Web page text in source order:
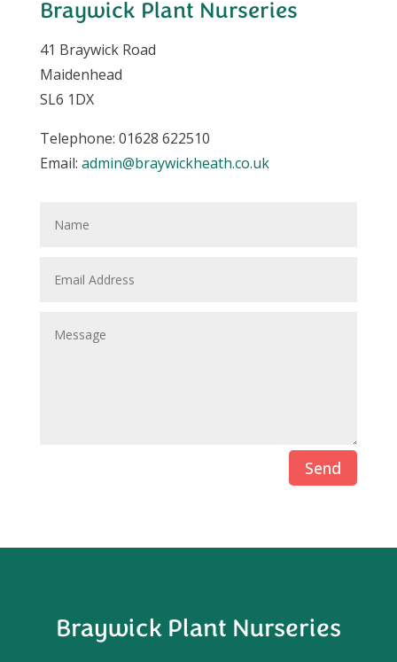
Braywick Plant Nurseries
41 Braywick Road
Maidenhead
SL6 1DX
Telephone: 01628 622510
Email: admin@braywickheath.co.uk
Send
Braywick Plant Nurseries